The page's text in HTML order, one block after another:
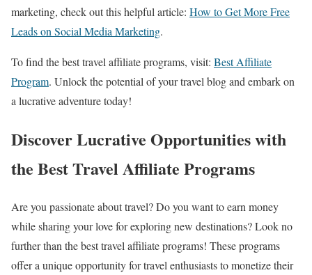
marketing, check out this helpful article: How to Get More Free
Leads on Social Media Marketing.
To find the best travel affiliate programs, visit: Best Affiliate
Program. Unlock the potential of your travel blog and embark on
a lucrative adventure today!
Discover Lucrative Opportunities with
the Best Travel Affiliate Programs
Are you passionate about travel? Do you want to earn money
while sharing your love for exploring new destinations? Look no
further than the best travel affiliate programs! These programs
offer a unique opportunity for travel enthusiasts to monetize their